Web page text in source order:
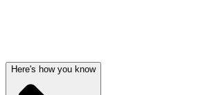
Here's how you know